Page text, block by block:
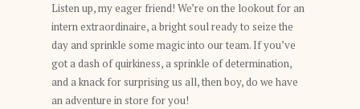
Listen up, my eager friend! We’re on the lookout for an
intern extraordinaire, a bright soul ready to seize the
day and sprinkle some magic into our team. If you’ve
got a dash of quirkiness, a sprinkle of determination,
and a knack for surprising us all, then boy, do we have
an adventure in store for you!